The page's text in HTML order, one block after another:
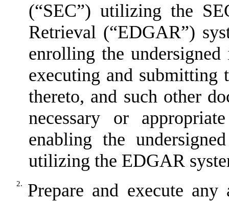
(“SEC”) utilizing the
Retrieval (“EDGAR”)
enrolling the
executing and submitting
thereto, and such other
necessary or
enabling the
utilizing the EDGAR
2.
Prepare and execute